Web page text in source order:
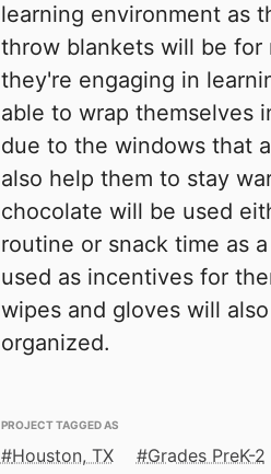
learning environment as
throw blankets will be for
they're engaging in
able to wrap themselves
due to the windows that
also help them to stay
chocolate will be used
routine or snack time as
used as incentives for
wipes and gloves will
organized.
PROJECT TAGGED AS
Houston, TX Grades PreK-2